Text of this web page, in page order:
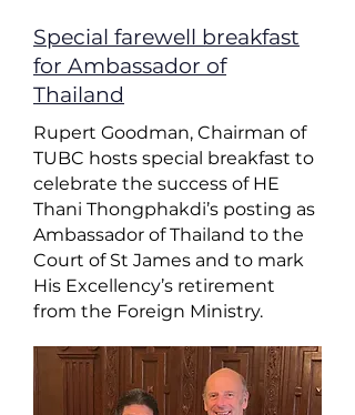
Special farewell breakfast
for Ambassador of
Thailand
Rupert Goodman, Chairman of
TUBC hosts special breakfast to
celebrate the success of HE
Thani Thongphakdi’s posting as
Ambassador of Thailand to the
Court of St James and to mark
His Excellency’s retirement
from the Foreign Ministry.